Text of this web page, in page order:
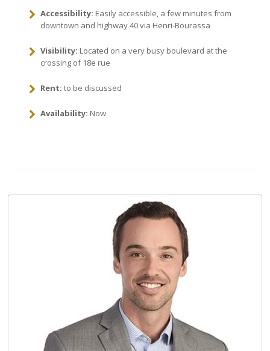
Accessibility: Easily accessible, a few minutes from
downtown and highway 40 via Henri-Bourassa
Visibility: Located on a very busy boulevard at the
crossing of 18e rue
Rent: to be discussed
Availability: Now